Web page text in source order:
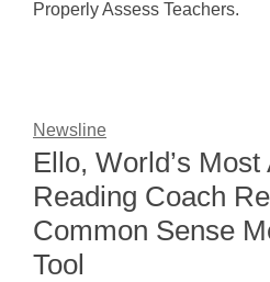
Properly Assess Teachers.
Newsline
Ello, World’s
Reading Coach
Common Sense
Tool